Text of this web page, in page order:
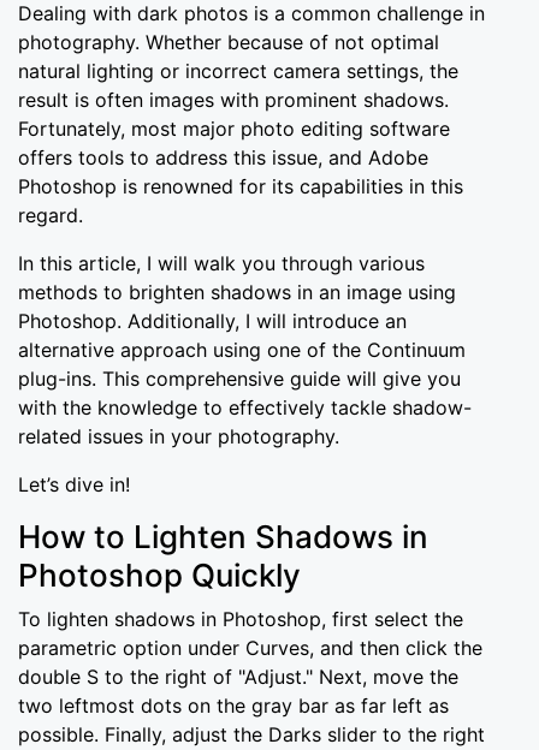
Dealing with dark photos is a common challenge in
photography. Whether because of not optimal
natural lighting or incorrect camera settings, the
result is often images with prominent shadows.
Fortunately, most major photo editing software
offers tools to address this issue, and Adobe
Photoshop is renowned for its capabilities in this
regard.
In this article, I will walk you through various
methods to brighten shadows in an image using
Photoshop. Additionally, I will introduce an
alternative approach using one of the Continuum
plug-ins. This comprehensive guide will give you
with the knowledge to effectively tackle shadow-
related issues in your photography.
Let’s dive in!
How to Lighten Shadows in
Photoshop Quickly
To lighten shadows in Photoshop, first select the
parametric option under Curves, and then click the
double S to the right of "Adjust." Next, move the
two leftmost dots on the gray bar as far left as
possible. Finally, adjust the Darks slider to the right